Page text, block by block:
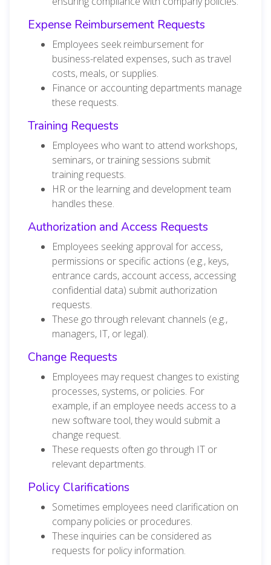
Expense Reimbursement Requests
Employees seek reimbursement for
business-related expenses, such as travel
costs, meals, or supplies.
Finance or accounting departments manage
these requests.
Training Requests
Employees who want to attend workshops,
seminars, or training sessions submit
training requests.
HR or the learning and development team
handles these.
Authorization and Access Requests
Employees seeking approval for access,
permissions or specific actions (e.g., keys,
entrance cards, account access, accessing
confidential data) submit authorization
requests.
These go through relevant channels (e.g.,
managers, IT, or legal).
Change Requests
Employees may request changes to existing
processes, systems, or policies. For
example, if an employee needs access to a
new software tool, they would submit a
change request.
These requests often go through IT or
relevant departments.
Policy Clarifications
Sometimes employees need clarification on
company policies or procedures.
These inquiries can be considered as
requests for policy information.